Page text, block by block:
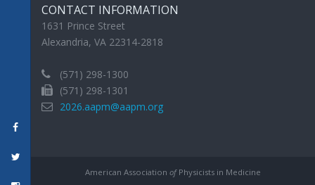
CONTACT INFORMATION
1631 Prince Street
Alexandria, VA 22314-2818
(571) 298-1300
(571) 298-1301
2026.aapm@aapm.org
American Association ofPhysicists in Medicine